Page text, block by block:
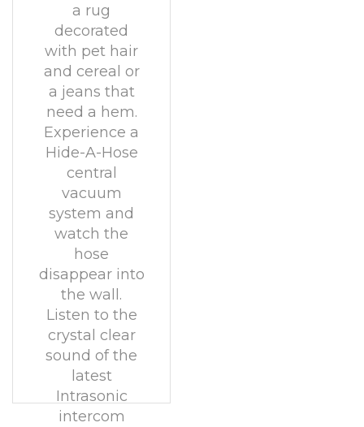
a rug
decorated
with pet hair
and cereal or
a jeans that
need a hem.
Experience a
Hide-A-Hose
central
vacuum
system and
watch the
hose
disappear into
the wall.
Listen to the
crystal clear
sound of the
latest
Intrasonic
intercom